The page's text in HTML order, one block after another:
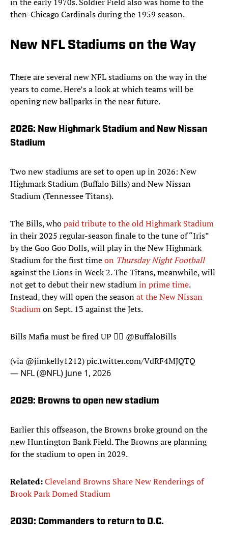
then-Chicago Cardinals during the 1959 season.
New NFL Stadiums on the Way
There are several new NFL stadiums on the way in the
years to come. Here’s a look at which teams will be
opening new ballparks in the near future.
2026: New Highmark Stadium and New Nissan
Stadium
Two new stadiums are set to open up in 2026: New
Highmark Stadium (Buffalo Bills) and New Nissan
Stadium (Tennessee Titans).
The Bills, whopaid tribute to the old Highmark Stadium
in their 2025 regular-season finale to the tune of “Iris”
by the Goo Goo Dolls, will play in the New Highmark
Stadium for the first timeon Thursday Night Football
against the Lions in Week 2. The Titans, meanwhile, will
not get to debut their new stadiumin prime time.
Instead, they will open the seasonat the New Nissan
Stadiumon Sept. 13 against the Jets.
Bills Mafia must be fired UP 😮‍💨 @BuffaloBills
(via @jimkelly1212)pic.twitter.com/VdRF4MJQTQ
— NFL (@NFL) June 1, 2026
2029: Browns to open new stadium
Earlier this offseason, the Browns broke ground on the
new Huntington Bank Field. The Browns are planning
for the stadium to open in 2029.
Related:Cleveland Browns Share New Renderings of
Brook Park Domed Stadium
2030: Commanders to return to D.C.